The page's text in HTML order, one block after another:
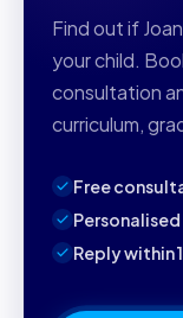
Find out if
your child.
consultation
curriculum,
Free
Reply within